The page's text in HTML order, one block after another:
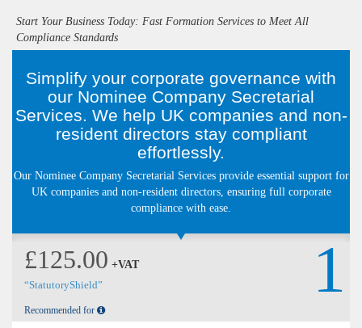
Start Your Business Today: Fast Formation Services to Meet All
Compliance Standards
Simplify your corporate governance with
our Nominee Company Secretarial
Services. We help UK companies and non-
resident directors stay compliant
effortlessly.
Our Nominee Company Secretarial Services provide essential support for
UK companies and non-resident directors, ensuring full corporate
compliance with ease.
£125.00 +VAT
“StatutoryShield”
Recommended for
1